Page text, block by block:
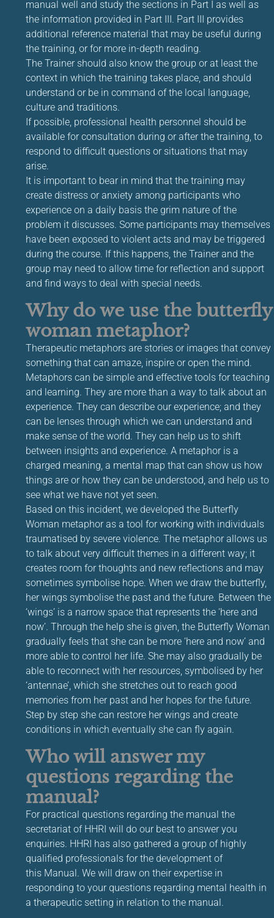
manual well and study the sections in Part I as well as
the information provided in Part III. Part III provides
additional reference material that may be useful during
the training, or for more in-depth reading.
The Trainer should also know the group or at least the
context in which the training takes place, and should
understand or be in command of the local language,
culture and traditions.
If possible, professional health personnel should be
available for consultation during or after the training, to
respond to difficult questions or situations that may
arise.
It is important to bear in mind that the training may
create distress or anxiety among participants who
experience on a daily basis the grim nature of the
problem it discusses. Some participants may themselves
have been exposed to violent acts and may be triggered
during the course. If this happens, the Trainer and the
group may need to allow time for reflection and support
and find ways to deal with special needs.
Why do we use the butterfly
woman metaphor?
Therapeutic metaphors are stories or images that convey
something that can amaze, inspire or open the mind.
Metaphors can be simple and effective tools for teaching
and learning. They are more than a way to talk about an
experience. They can describe our experience; and they
can be lenses through which we can understand and
make sense of the world. They can help us to shift
between insights and experience. A metaphor is a
charged meaning, a mental map that can show us how
things are or how they can be understood, and help us to
see what we have not yet seen.
Based on this incident, we developed the Butterfly
Woman metaphor as a tool for working with individuals
traumatised by severe violence. The metaphor allows us
to talk about very difficult themes in a different way; it
creates room for thoughts and new reflections and may
sometimes symbolise hope. When we draw the butterfly,
her wings symbolise the past and the future. Between the
‘wings’ is a narrow space that represents the ‘here and
now’. Through the help she is given, the Butterfly Woman
gradually feels that she can be more ‘here and now’ and
more able to control her life. She may also gradually be
able to reconnect with her resources, symbolised by her
‘antennae’, which she stretches out to reach good
memories from her past and her hopes for the future.
Step by step she can restore her wings and create
conditions in which eventually she can fly again.
Who will answer my
questions regarding the
manual?
For practical questions regarding the manual the
secretariat of HHRI will do our best to answer you
enquiries. HHRI has also gathered a group of highly
qualified professionals for the development of
this Manual. We will draw on their expertise in
responding to your questions regarding mental health in
a therapeutic setting in relation to the manual.